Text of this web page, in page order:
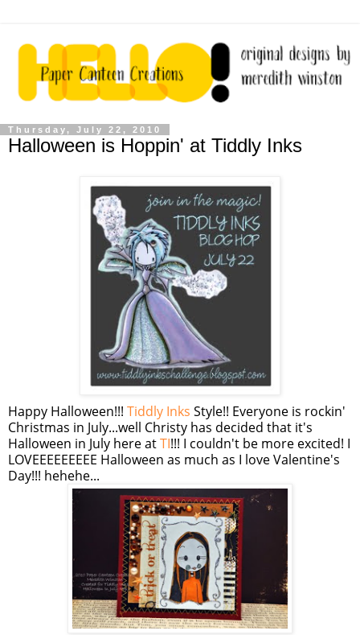
Thursday, July 22, 2010
Halloween is Hoppin' at Tiddly Inks
Happy Halloween!!! Tiddly Inks Style!! Everyone is rockin'
Christmas in July...well Christy has decided that it's
Halloween in July here atTI!!! I couldn't be more excited! I
LOVEEEEEEEEE Halloween as much as I love Valentine's
Day!!! hehehe...